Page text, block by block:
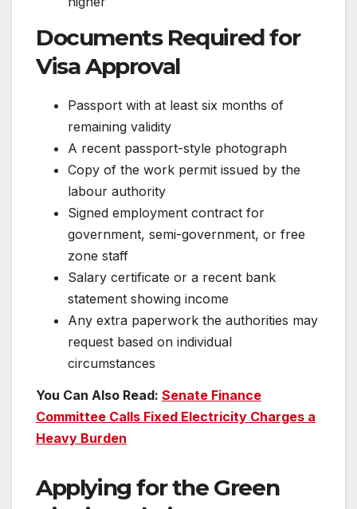
Documents Required for
Visa Approval
Passport with at least six months of
remaining validity
A recent passport-style photograph
Copy of the work permit issued by the
labour authority
Signed employment contract for
government, semi-government, or free
zone staff
Salary certificate or a recent bank
statement showing income
Any extra paperwork the authorities may
request based on individual
circumstances
You Can Also Read: Senate Finance
Committee Calls Fixed Electricity Charges a
Heavy Burden
Applying for the Green